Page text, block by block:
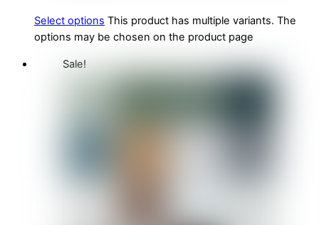
Select options This product has multiple variants. The
options may be chosen on the product page
Sale!